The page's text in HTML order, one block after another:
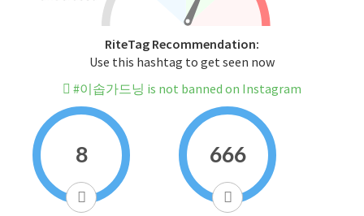
RiteTag Recommendation:
Use this hashtag to get seen now
#이솝가드닝 is not banned on Instagram
8 666